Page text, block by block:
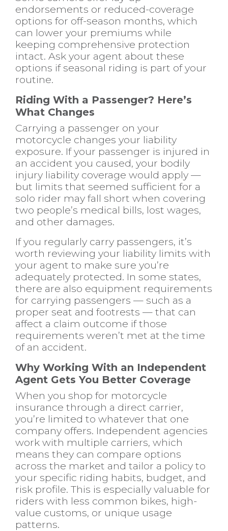
endorsements or reduced-coverage
options for off-season months, which
can lower your premiums while
keeping comprehensive protection
intact. Ask your agent about these
options if seasonal riding is part of your
routine.
Riding With a Passenger? Here’s
What Changes
Carrying a passenger on your
motorcycle changes your liability
exposure. If your passenger is injured in
an accident you caused, your bodily
injury liability coverage would apply —
but limits that seemed sufficient for a
solo rider may fall short when covering
two people’s medical bills, lost wages,
and other damages.
If you regularly carry passengers, it’s
worth reviewing your liability limits with
your agent to make sure you’re
adequately protected. In some states,
there are also equipment requirements
for carrying passengers — such as a
proper seat and footrests — that can
affect a claim outcome if those
requirements weren’t met at the time
of an accident.
Why Working With an Independent
Agent Gets You Better Coverage
When you shop for motorcycle
insurance through a direct carrier,
you’re limited to whatever that one
company offers. Independent agencies
work with multiple carriers, which
means they can compare options
across the market and tailor a policy to
your specific riding habits, budget, and
risk profile. This is especially valuable for
riders with less common bikes, high-
value customs, or unique usage
patterns.